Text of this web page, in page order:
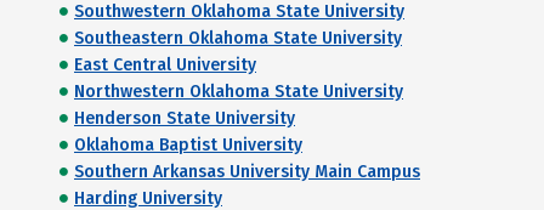
Southwestern Oklahoma State University
Southeastern Oklahoma State University
East Central University
Northwestern Oklahoma State University
Henderson State University
Oklahoma Baptist University
Southern Arkansas University Main Campus
Harding University